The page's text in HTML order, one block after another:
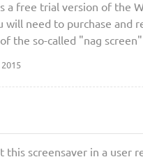
a free trial version of the
will need to purchase
the so-called "nag
this screensaver in a user